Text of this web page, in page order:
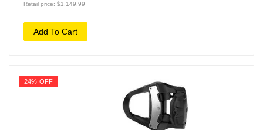
Retail price: $1,149.99
Add To Cart
24% OFF